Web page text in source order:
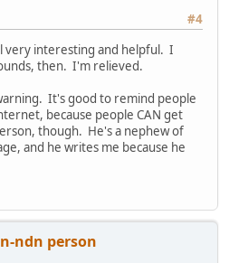
#4
very interesting and helpful. I
then. I'm relieved.
It's good to remind people
because people CAN get
though. He's a nephew of
and he writes me because he
ndn person